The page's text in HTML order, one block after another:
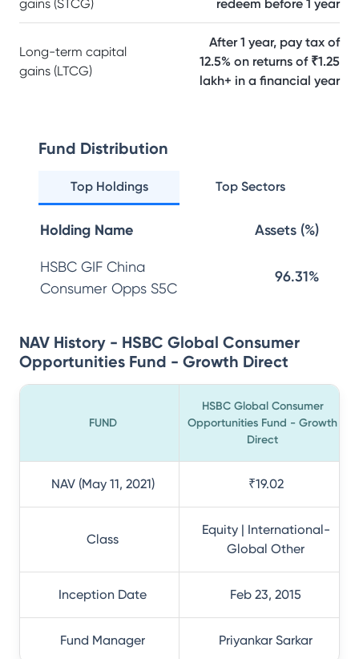
gains (STCG)
redeem before 1 year
Long-term capital
gains (LTCG)
After 1 year, pay tax of
12.5% on returns of ₹1.25
lakh+ in a financial year
Fund Distribution
Top Holdings Top Sectors
Holding Name Assets (%)
HSBC GIF China
Consumer Opps S5C
96.31%
NAV History - HSBC Global Consumer
Opportunities Fund - Growth Direct
FUND
HSBC Global Consumer
Opportunities Fund - Growth
Direct
NAV (May 11, 2021) ₹19.02
Class
Equity | International-
Global Other
Inception Date Feb 23, 2015
Fund Manager Priyankar Sarkar